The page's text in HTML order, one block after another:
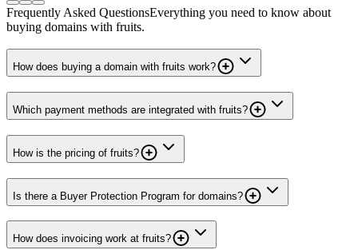
Frequently Asked QuestionsEverything you need to know about
buying domains with fruits.
How does buying a domain with fruits work?
Which payment methods are integrated with fruits?
How is the pricing of fruits?
Is there a Buyer Protection Program for domains?
How does invoicing work at fruits?